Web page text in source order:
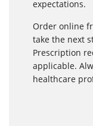
expectations.
Order online
take the next
Prescription
applicable.
healthcare